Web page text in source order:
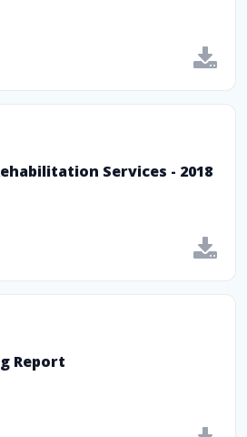
Services - 2018
Report